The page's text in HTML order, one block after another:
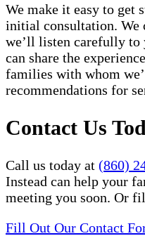
We make it easy to get
initial consultation. We
we’ll listen carefully to
can share the
families with whom
recommendations for
Contact Us
Call us today at (860)
Instead can help your
meeting you soon. Or
Fill Out Our Contact